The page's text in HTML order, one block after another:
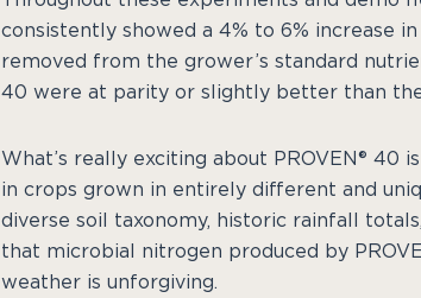
consistently showed a 4% to 6% increase
removed from the grower’s standard
40 were at parity or slightly better than
What’s really exciting about PROVEN®
in crops grown in entirely different and
diverse soil taxonomy, historic rainfall
that microbial nitrogen produced by
weather is unforgiving.